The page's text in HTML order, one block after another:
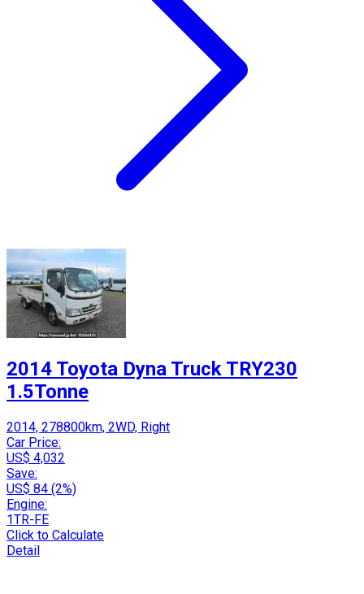
2014 Toyota Dyna Truck TRY230
1.5Tonne
2014, 278800km, 2WD, Right
Car Price:
US$ 4,032
Save:
US$ 84 (2%)
Engine:
1TR-FE
Click to Calculate
Detail